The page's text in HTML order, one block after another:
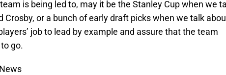
is being led to, may it be the Stanley Cup when we
Crosby, or a bunch of early draft picks when we talk
job to lead by example and assure that the team
go.